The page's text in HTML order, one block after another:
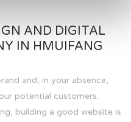
AND DIGITAL
IN HMUIFANG
and, in your absence,
potential customers.
building a good website is